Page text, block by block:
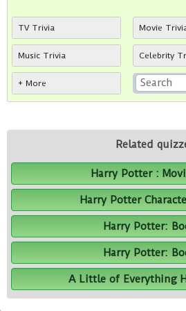
TV Trivia Movie
Music Trivia Celebrity
+ More
Related
Harry Potter :
Harry Potter
Harry Potter:
Harry Potter:
A Little of Everything